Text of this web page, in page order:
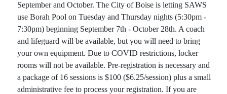
September and October. The City of Boise is letting SAWS
use Borah Pool onTuesday and Thursday nights (5:30pm -
7:30pm) beginning September 7th - October 28th. A coach
and lifeguard will be available, but you will need to bring
your own equipment. Due to COVID restrictions, locker
rooms will not be available. Pre-registration is necessary and
a package of 16 sessions is $100 ($6.25/session) plus a small
administrative fee to process your registration. If you are